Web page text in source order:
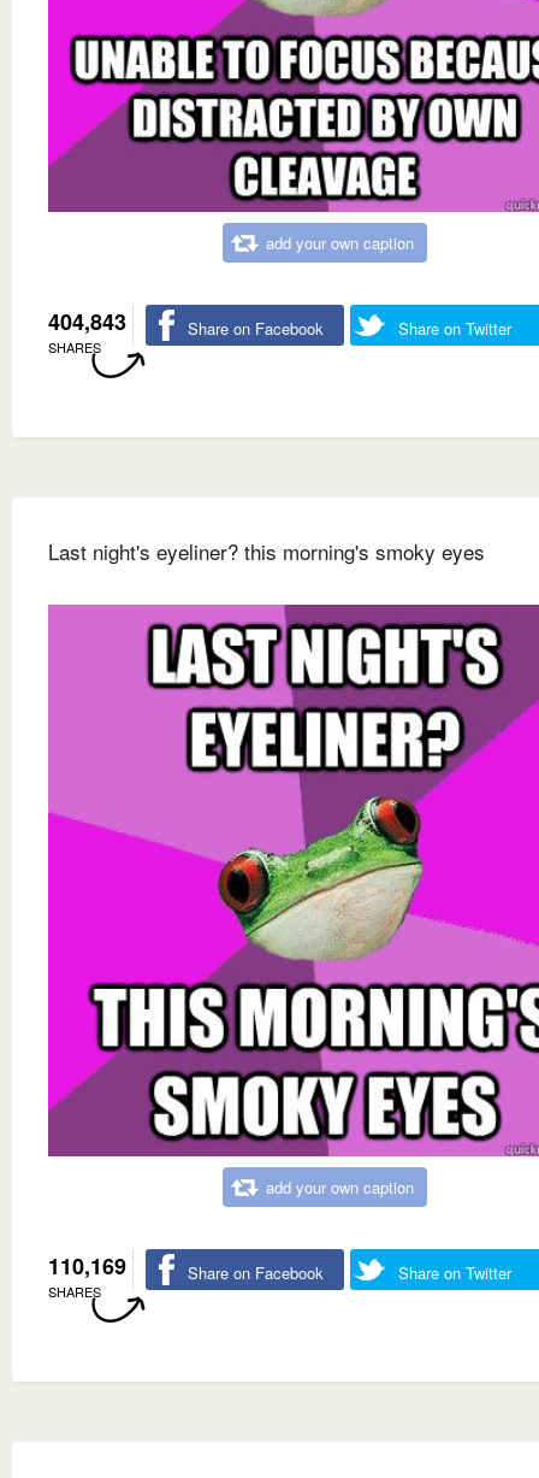
add your own caption
404,843
SHARES
Share on Facebook Share on Twitter
Last night's eyeliner? this morning's smoky eyes
add your own caption
110,169
SHARES
Share on Facebook Share on Twitter